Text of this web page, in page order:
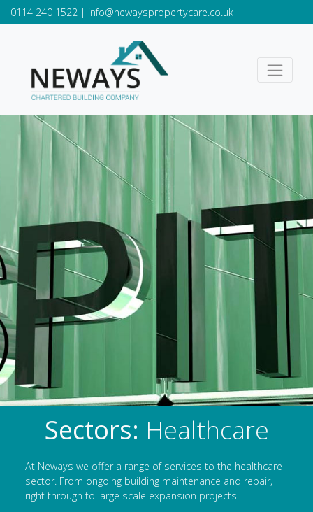
0114 240 1522 | info@newayspropertycare.co.uk
Sectors: Healthcare
At Neways we offer a range of services to the healthcare
sector. From ongoing building maintenance and repair,
right through to large scale expansion projects.